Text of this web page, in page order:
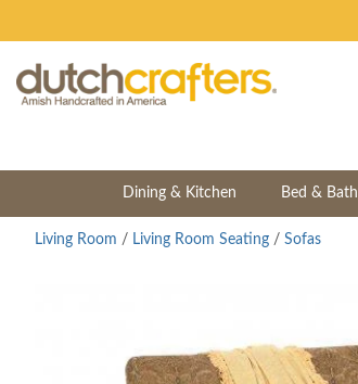
Dining & Kitchen Bed & Bath
Living Room / Living Room Seating / Sofas